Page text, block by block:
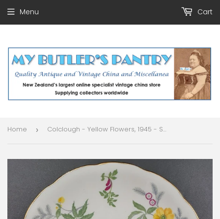
Menu Cart
Home › Colclough - Yellow Flowers, 1945 - Saucer